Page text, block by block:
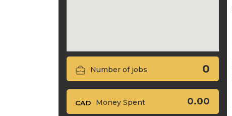
Number of jobs 0
Money Spent 0.00